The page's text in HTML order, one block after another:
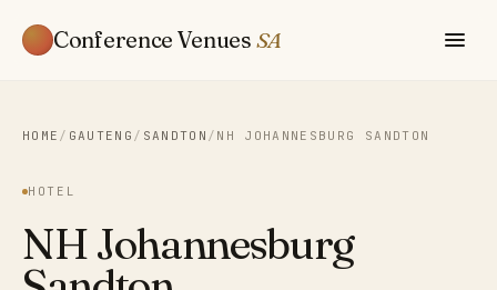
Conference Venues SA
HOME / GAUTENG / SANDTON / NH JOHANNESBURG SANDTON
HOTEL
NH Johannesburg